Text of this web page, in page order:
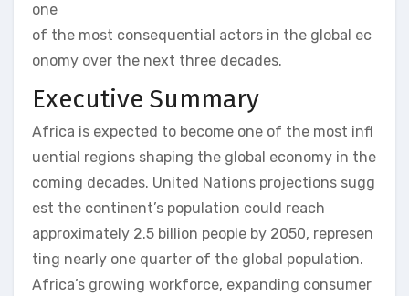
one
of the most consequential actors in the global ec
onomy over the next three decades.
Executive Summary
Africa is expected to become one of the most infl
uential regions shaping the global economy in the
coming decades. United Nations projections sugg
est the continent’s population could reach
approximately 2.5 billion people by 2050, represen
ting nearly one quarter of the global population.
Africa’s growing workforce, expanding consumer